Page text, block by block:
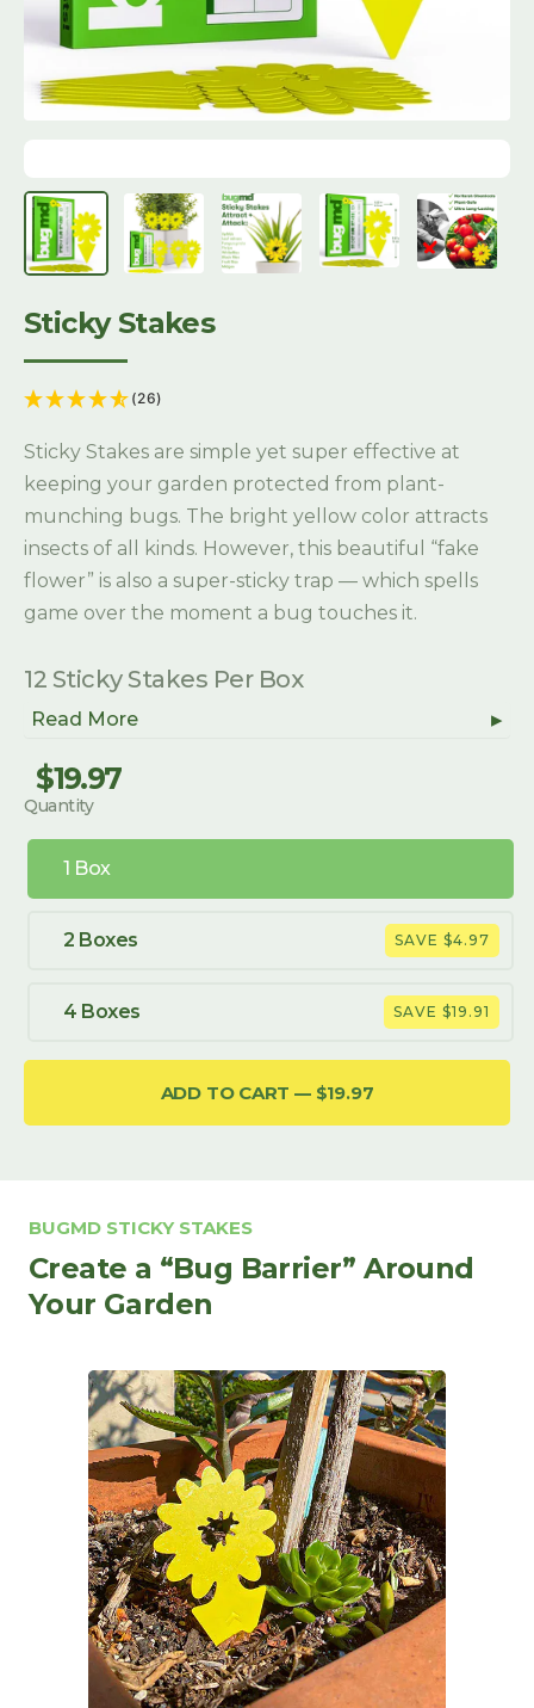
Sticky Stakes
(26)
Sticky Stakes are simple yet super effective at
keeping your garden protected from plant-
munching bugs. The bright yellow color attracts
insects of all kinds. However, this beautiful “fake
flower” is also a super-sticky trap — which spells
game over the moment a bug touches it.
12 Sticky Stakes Per Box
Read More
Regular
price
Sale
price
$19.97
Quantity
1 Box
2 Boxes SAVE $4.97
4 Boxes SAVE $19.91
ADD TO CART $19.97
BUGMD STICKY STAKES
Create a “Bug Barrier” Around
Your Garden